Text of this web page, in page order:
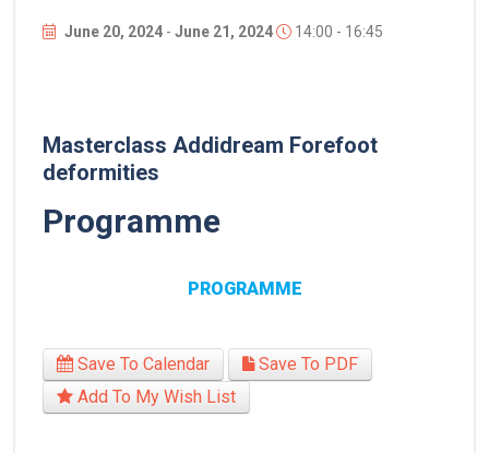
June 20, 2024 - June 21, 2024 14:00 - 16:45
Masterclass Addidream Forefoot
deformities
Programme
PROGRAMME
Save To Calendar
Save To PDF
Add To My Wish List